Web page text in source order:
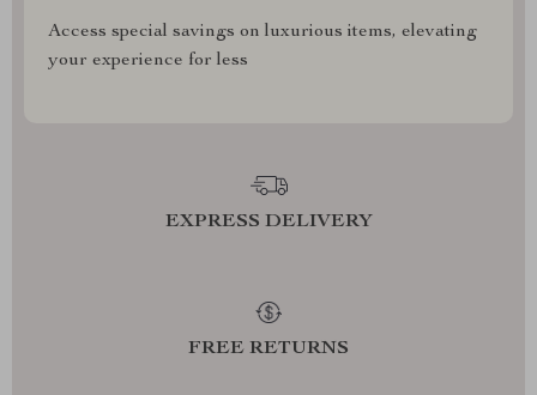
Access special savings on luxurious items, elevating
your experience for less
EXPRESS DELIVERY
FREE RETURNS